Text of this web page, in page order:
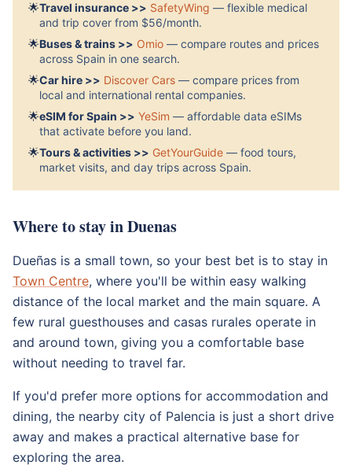
🌟Travel insurance >> SafetyWing — flexible medical
and trip cover from $56/month.
🌟Buses & trains >> Omio — compare routes and prices
across Spain in one search.
🌟Car hire >> Discover Cars — compare prices from
local and international rental companies.
🌟eSIM for Spain >> YeSim — affordable data eSIMs
that activate before you land.
🌟Tours & activities >> GetYourGuide — food tours,
market visits, and day trips across Spain.
Where to stay in Duenas
Dueñas is a small town, so your best bet is to stay in
Town Centre, where you'll be within easy walking
distance of the local market and the main square. A
few rural guesthouses and casas rurales operate in
and around town, giving you a comfortable base
without needing to travel far.
If you'd prefer more options for accommodation and
dining, the nearby city of Palencia is just a short drive
away and makes a practical alternative base for
exploring the area.